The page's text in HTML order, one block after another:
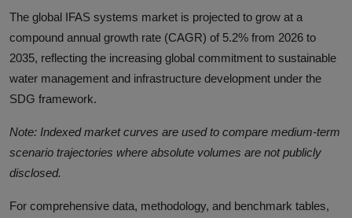
The global IFAS systems market is projected to grow at a
compound annual growth rate (CAGR) of 5.2% from 2026 to
2035, reflecting the increasing global commitment to sustainable
water management and infrastructure development under the
SDG framework.
Note: Indexed market curves are used to compare medium-term
scenario trajectories where absolute volumes are not publicly
disclosed.
For comprehensive data, methodology, and benchmark tables,